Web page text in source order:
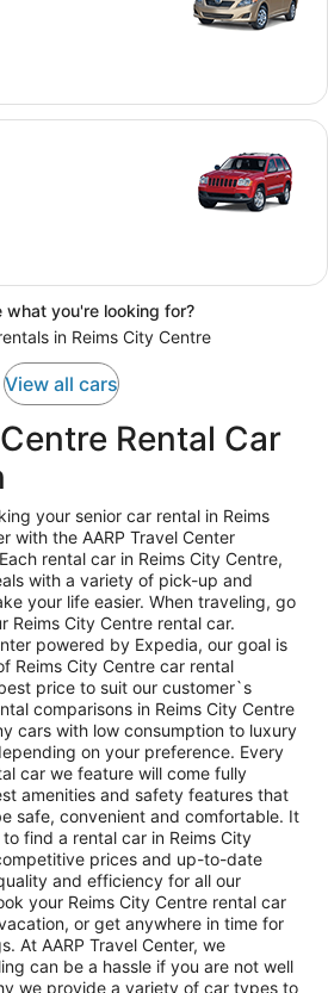
what you're looking for?
in Reims City Centre
View all cars
Rental Car
your senior car rental in Reims
with the AARP Travel Center
rental car in Reims City Centre,
with a variety of pick-up and
your life easier. When traveling, go
Reims City Centre rental car.
powered by Expedia, our goal is
Reims City Centre car rental
price to suit our customer`s
comparisons in Reims City Centre
cars with low consumption to luxury
on your preference. Every
car we feature will come fully
amenities and safety features that
safe, convenient and comfortable. It
find a rental car in Reims City
prices and up-to-date
and efficiency for all our
your Reims City Centre rental car
or get anywhere in time for
At AARP Travel Center, we
can be a hassle if you are not well
we provide a variety of car types to